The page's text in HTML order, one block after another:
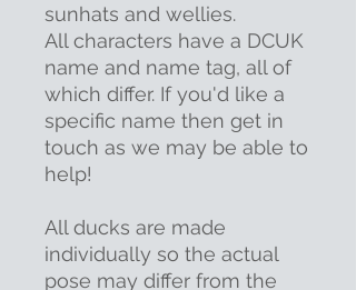
sunhats and wellies.
All characters have a DCUK
name and name tag, all of
which differ. If you'd like a
specific name then get in
touch as we may be able to
help!
All ducks are made
individually so the actual
pose may differ from the